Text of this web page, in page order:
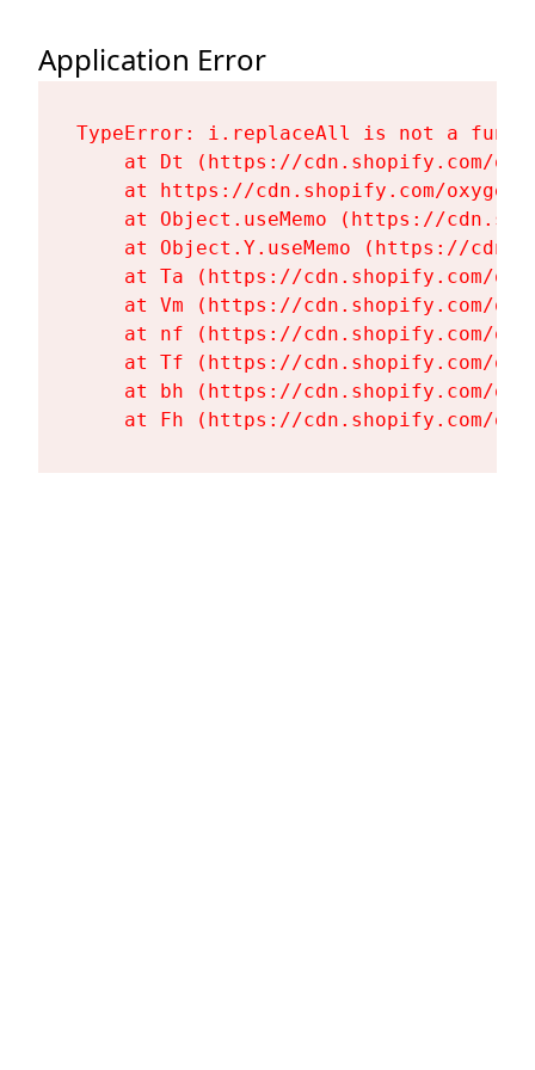
Application Error
TypeError: i.replaceAll is not a
at Dt (https://cdn.shopify.com/
at https://cdn.shopify.com/
at Object.useMemo (https://
at Object.Y.useMemo (https://
at Ta (https://cdn.shopify.com/
at Vm (https://cdn.shopify.com/
at nf (https://cdn.shopify.com/
at Tf (https://cdn.shopify.com/
at bh (https://cdn.shopify.com/
at Fh (https://cdn.shopify.com/